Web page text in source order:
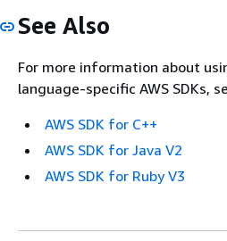
See Also
For more information about
language-specific AWS SDKs,
AWS SDK for C++
AWS SDK for Java V2
AWS SDK for Ruby V3